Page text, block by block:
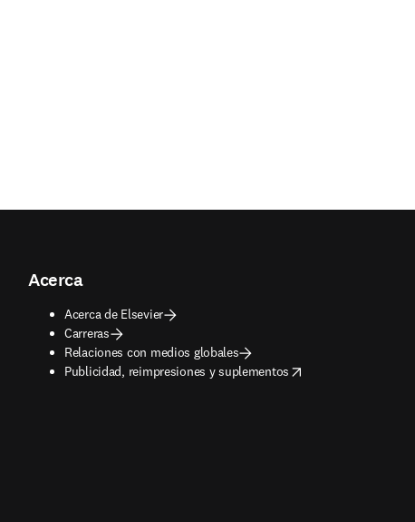
Acerca
Acerca de Elsevier
Carreras
Relaciones con medios globales
Publicidad, reimpresiones y suplementos
opens in new tab/window